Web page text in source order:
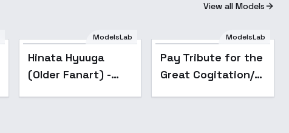
View all Models
Popular
ModelsLab
Hinata Hyuuga
(Older Fanart) -
Popular
ModelsLab
Pay Tribute for the
Great Cogitation/ -